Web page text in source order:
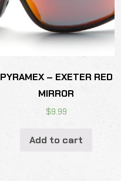
PYRAMEX – EXETER RED
MIRROR
$9.99
Add to cart